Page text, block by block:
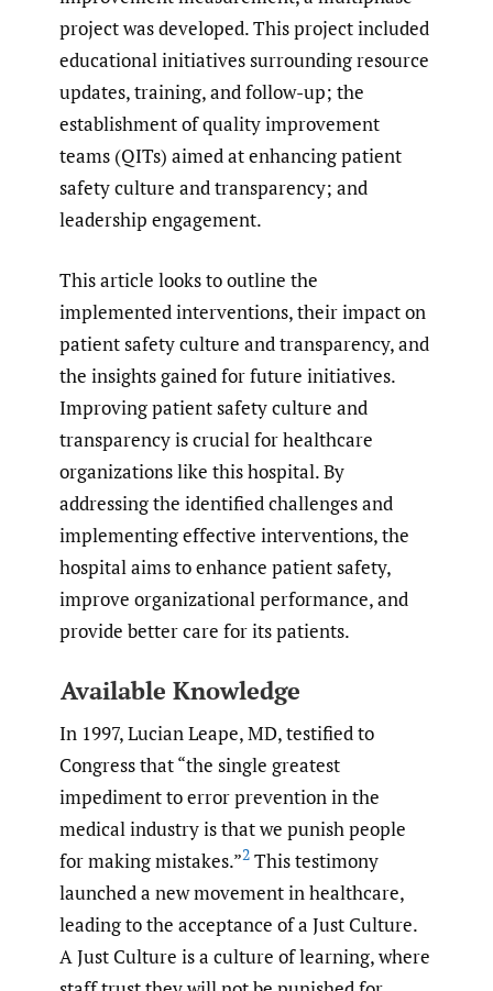
project was developed. This project included
educational initiatives surrounding resource
updates, training, and follow-up; the
establishment of quality improvement
teams (QITs) aimed at enhancing patient
safety culture and transparency; and
leadership engagement.
This article looks to outline the
implemented interventions, their impact on
patient safety culture and transparency, and
the insights gained for future initiatives.
Improving patient safety culture and
transparency is crucial for healthcare
organizations like this hospital. By
addressing the identified challenges and
implementing effective interventions, the
hospital aims to enhance patient safety,
improve organizational performance, and
provide better care for its patients.
Available Knowledge
In 1997, Lucian Leape, MD, testified to
Congress that “the single greatest
impediment to error prevention in the
medical industry is that we punish people
for making mistakes.”2 This testimony
launched a new movement in healthcare,
leading to the acceptance of a Just Culture.
A Just Culture is a culture of learning, where